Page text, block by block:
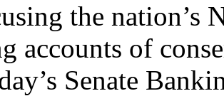
the nation’s
accounts of
Senate